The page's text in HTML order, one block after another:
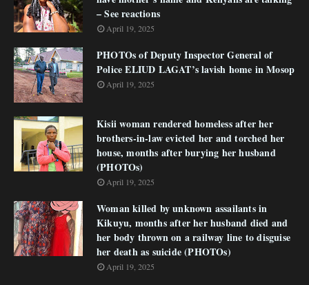
– See reactions
April 19, 2025
PHOTOs of Deputy Inspector General of
Police ELIUD LAGAT’s lavish home in Mosop
April 19, 2025
Kisii woman rendered homeless after her
brothers-in-law evicted her and torched her
house, months after burying her husband
(PHOTOs)
April 19, 2025
Woman killed by unknown assailants in
Kikuyu, months after her husband died and
her body thrown on a railway line to disguise
her death as suicide (PHOTOs)
April 19, 2025